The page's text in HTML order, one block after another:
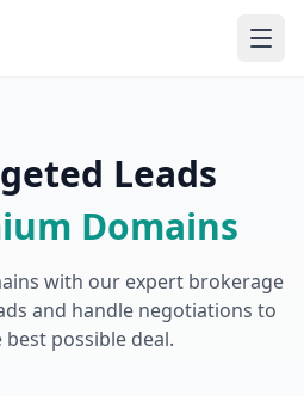
Leads
Domains
with our expert brokerage
and handle negotiations to
possible deal.